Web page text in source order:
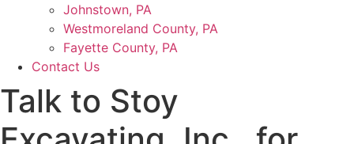
Johnstown, PA
Westmoreland County, PA
Fayette County, PA
Contact Us
Talk to Stoy